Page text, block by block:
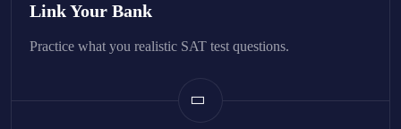
Link Your Bank
Practice what you realistic SAT test questions.